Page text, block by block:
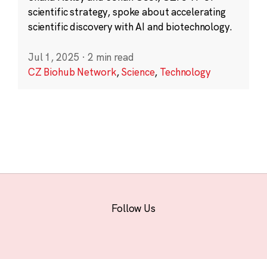
scientific strategy, spoke about accelerating
scientific discovery with AI and biotechnology.
Jul 1, 2025 · 2 min read
CZ Biohub Network,Science, Technology
Follow Us